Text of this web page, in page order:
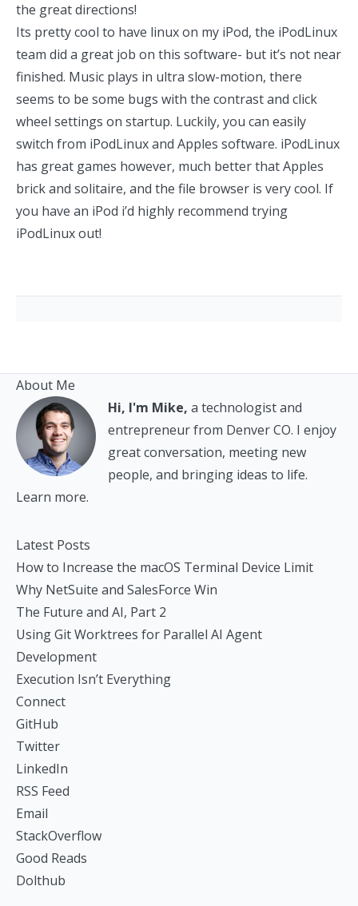
the great directions!
Its pretty cool to have linux on my iPod, the iPodLinux
team did a great job on this software- but it’s not near
finished. Music plays in ultra slow-motion, there
seems to be some bugs with the contrast and click
wheel settings on startup. Luckily, you can easily
switch from iPodLinux and Apples software. iPodLinux
has great games however, much better that Apples
brick and solitaire, and the file browser is very cool. If
you have an iPod i’d highly recommend trying
iPodLinux out!
About Me
Hi, I'm Mike, a technologist and
entrepreneur from Denver CO. I enjoy
great conversation, meeting new
people, and bringing ideas to life.
Learn more.
Latest Posts
How to Increase the macOS Terminal Device Limit
Why NetSuite and SalesForce Win
The Future and AI, Part 2
Using Git Worktrees for Parallel AI Agent
Development
Execution Isn’t Everything
Connect
GitHub
Twitter
LinkedIn
RSS Feed
Email
StackOverflow
Good Reads
Dolthub